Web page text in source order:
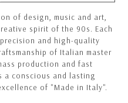
of design, music and art,
spirit of the 90s. Each
and high-quality
of Italian master
production and fast
a conscious and lasting
of "Made in Italy".